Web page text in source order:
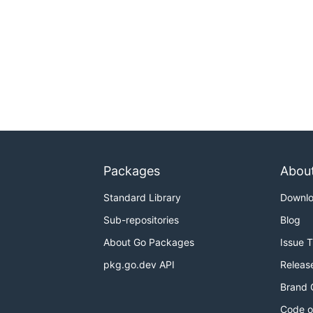
Packages
Standard Library
Sub-repositories
About Go Packages
pkg.go.dev API
Blog
Issue
Brand
Code